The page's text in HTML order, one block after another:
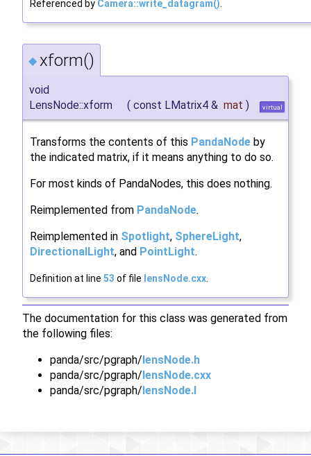
Referenced by Camera::write_datagram().
◆ xform()
void
LensNode::xform
( const LMatrix4 & mat ) virtual
Transforms the contents of this PandaNode by
the indicated matrix, if it means anything to do so.
For most kinds of PandaNodes, this does nothing.
Reimplemented from PandaNode.
Reimplemented in Spotlight, SphereLight,
DirectionalLight, and PointLight.
Definition at line 53 of file lensNode.cxx
The documentation for this class was generated from
the following files:
panda/src/pgraph/lensNode.h
panda/src/pgraph/lensNode.cxx
panda/src/pgraph/lensNode.I